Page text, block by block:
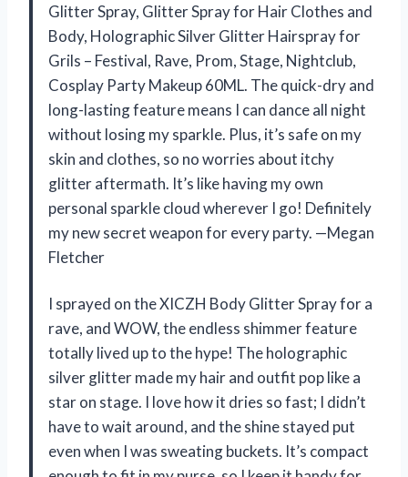
Glitter Spray, Glitter Spray for Hair Clothes and
Body, Holographic Silver Glitter Hairspray for
Grils – Festival, Rave, Prom, Stage, Nightclub,
Cosplay Party Makeup 60ML. The quick-dry and
long-lasting feature means I can dance all night
without losing my sparkle. Plus, it’s safe on my
skin and clothes, so no worries about itchy
glitter aftermath. It’s like having my own
personal sparkle cloud wherever I go! Definitely
my new secret weapon for every party. —Megan
Fletcher
I sprayed on the XICZH Body Glitter Spray for a
rave, and WOW, the endless shimmer feature
totally lived up to the hype! The holographic
silver glitter made my hair and outfit pop like a
star on stage. I love how it dries so fast; I didn’t
have to wait around, and the shine stayed put
even when I was sweating buckets. It’s compact